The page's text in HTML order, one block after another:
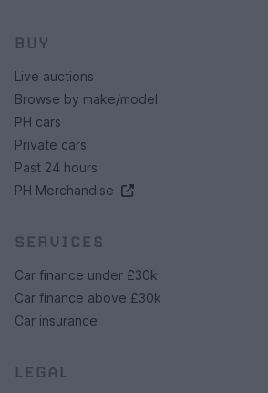
BUY
Live auctions
Browse by make/model
PH cars
Private cars
Past 24 hours
PH Merchandise
SERVICES
Car finance under £30k
Car finance above £30k
Car insurance
LEGAL